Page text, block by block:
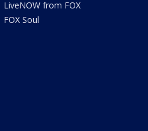
LiveNOW from FOX
FOX Soul